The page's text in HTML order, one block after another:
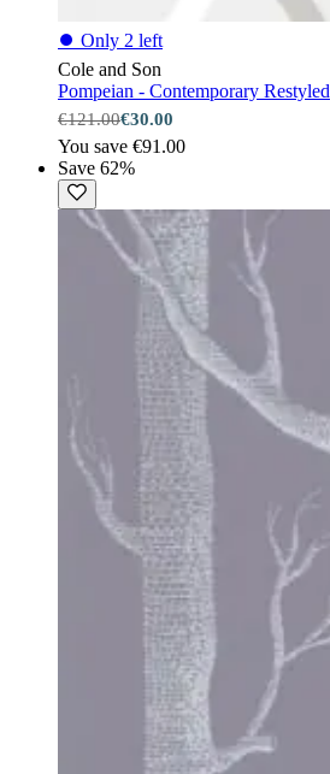
⏺ Only 2 left
Cole and Son
Pompeian - Contemporary Restyled
€121.00€30.00
You save €91.00
Save 62%